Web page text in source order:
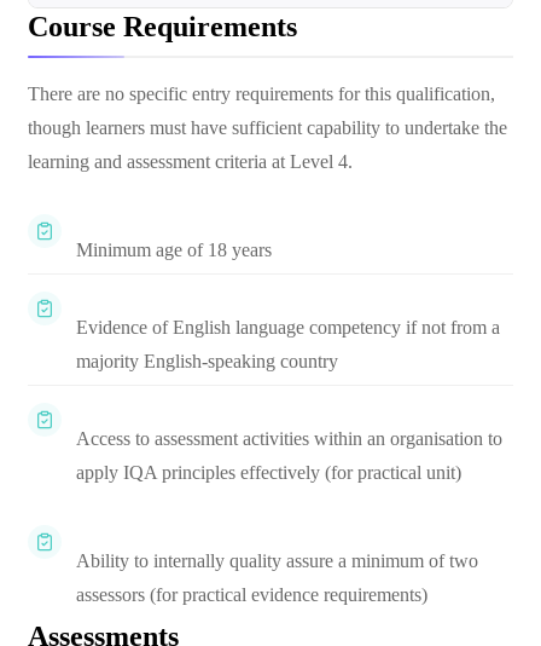
Course Requirements
There are no specific entry requirements for this qualification,
though learners must have sufficient capability to undertake the
learning and assessment criteria at Level 4.
Minimum age of 18 years
Evidence of English language competency if not from a
majority English-speaking country
Access to assessment activities within an organisation to
apply IQA principles effectively (for practical unit)
Ability to internally quality assure a minimum of two
assessors (for practical evidence requirements)
Assessments